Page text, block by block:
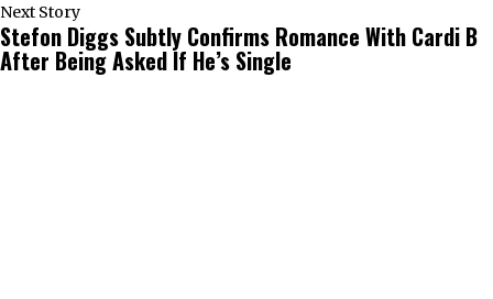
Next Story
Stefon Diggs Subtly Confirms Romance With Cardi B
After Being Asked If He’s Single